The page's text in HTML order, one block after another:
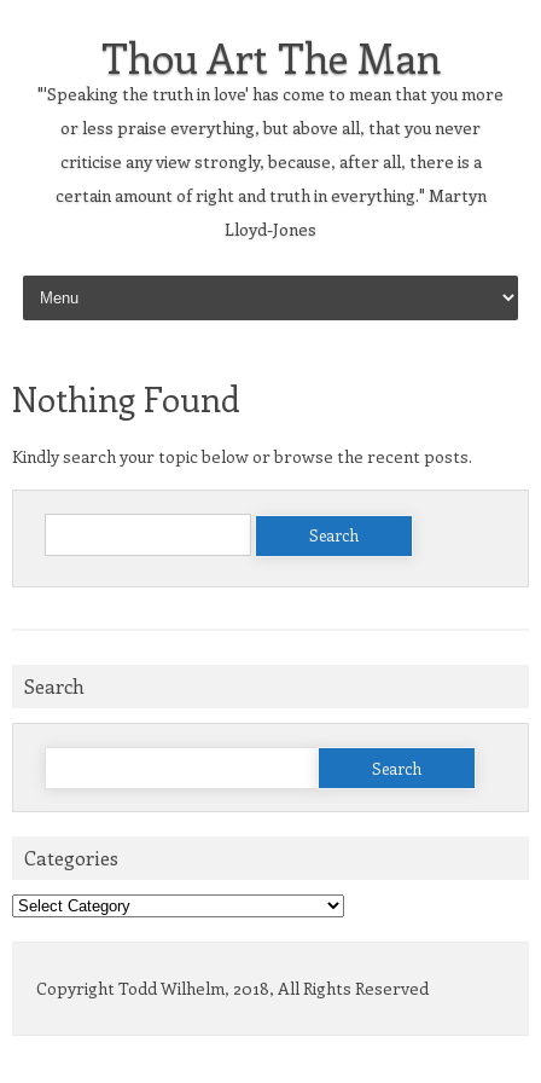
Thou Art The Man
"'Speaking the truth in love' has come to mean that you more
or less praise everything, but above all, that you never
criticise any view strongly, because, after all, there is a
certain amount of right and truth in everything." Martyn
Lloyd-Jones
Skip to content
Nothing Found
Kindly search your topic below or browse the recent posts.
Search
Search
Search
Categories
Categories
Copyright Todd Wilhelm, 2018, All Rights Reserved